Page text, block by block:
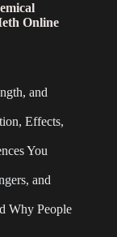
Online
and
Effects,
You
and
Why People